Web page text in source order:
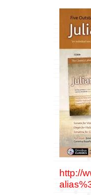
http://